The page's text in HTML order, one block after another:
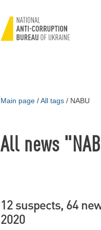
Main page /All tags / NABU
All news
12 suspects, 64
2020